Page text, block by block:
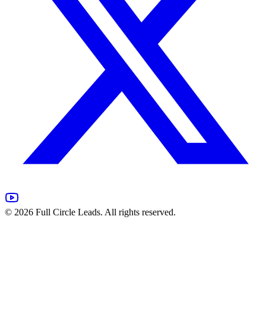
© 2026 Full Circle Leads. All rights reserved.